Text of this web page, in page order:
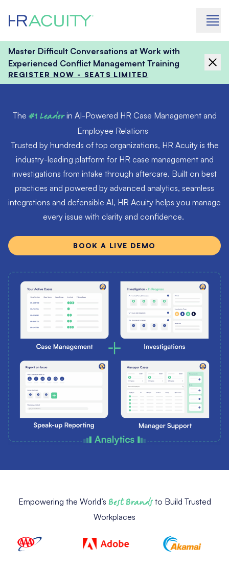
Master Difficult Conversations at Work with
Experienced Conflict Management Training
REGISTER NOW - SEATS LIMITED
The #1 Leaderin AI-Powered HR Case Management and
Employee Relations
Trusted by hundreds of top organizations, HR Acuity is the
industry-leading platform for HR case management and
investigations from intake through aftercare. Built on best
practices and powered by advanced analytics, seamless
integrations and defensible AI, HR Acuity helps you manage
every issue with clarity and confidence.
BOOK A LIVE DEMO
Empowering the World’s Best Brandsto Build Trusted
Workplaces